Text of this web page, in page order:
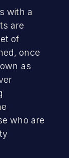
with a
are
of
once
as
who are